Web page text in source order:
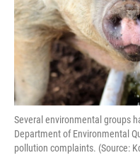
Several environmental groups
Department of Environmental
pollution complaints. (Source: